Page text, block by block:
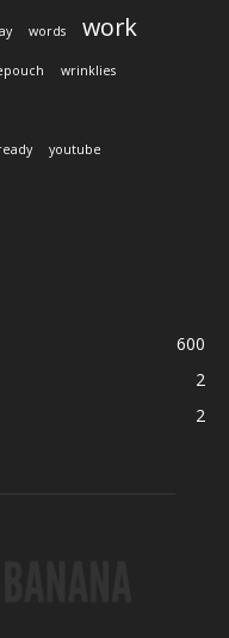
words work
wrinklies
youtube
600
2
2